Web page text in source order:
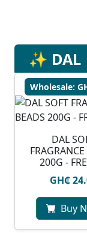
✨ DAL
Wholesale:
DAL
200G -
GH₵
Buy